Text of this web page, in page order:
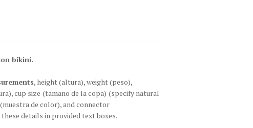
bikini.
, height (altura), weight (peso),
, cup size (tamano de la copa) (specify natural
(muestra de color), and connector
these details in provided text boxes.